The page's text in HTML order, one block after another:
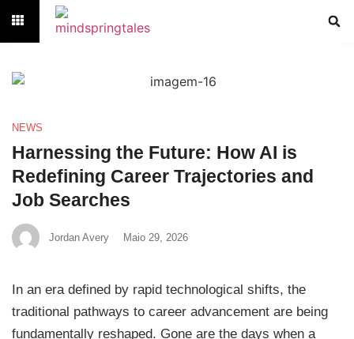
NEWS
Harnessing the Future: How AI is
Redefining Career Trajectories and
Job Searches
Jordan Avery Maio 29, 2026
In an era defined by rapid technological shifts, the
traditional pathways to career advancement are being
fundamentally reshaped. Gone are the days when a